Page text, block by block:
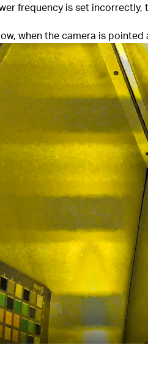
frequency is set
when the camera is